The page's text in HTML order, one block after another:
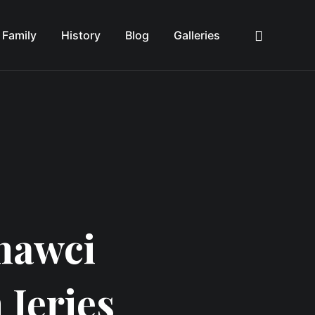
Family History Blog Galleries